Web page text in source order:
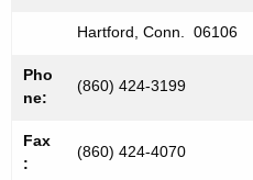
Hartford, Conn. 06106
Pho
ne:
(860) 424-3199
Fax
:
(860) 424-4070